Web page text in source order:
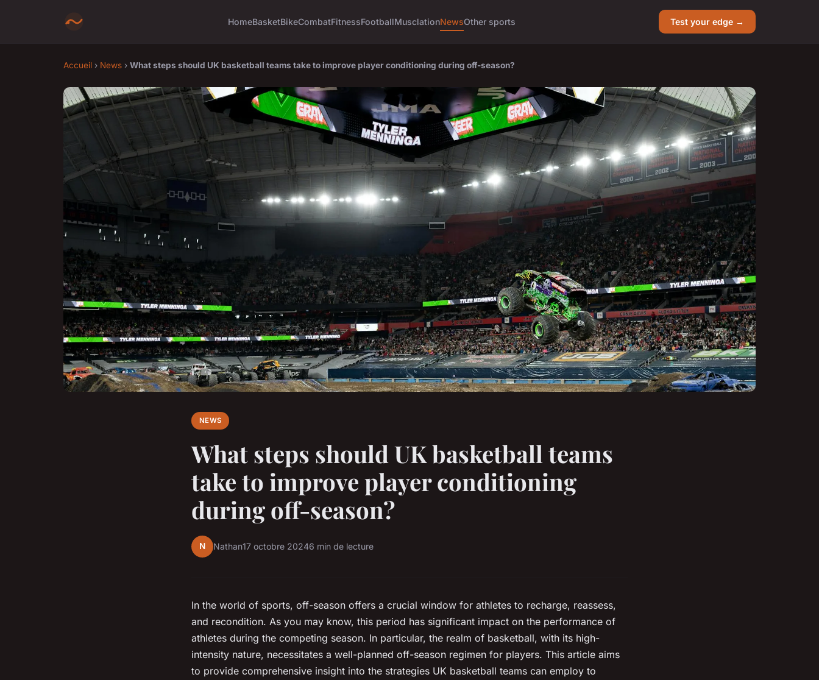
HomeBasketBikeCombatFitnessFootballMusclationNewsOther sports Test your edge →
Accueil › News › What steps should UK basketball teams take to improve player conditioning during off-season?
NEWS
What steps should UK basketball teams
take to improve player conditioning
during off-season?
N Nathan17 octobre 20246 min de lecture
In the world of sports, off-season offers a crucial window for athletes to recharge, reassess,
and recondition. As you may know, this period has significant impact on the performance of
athletes during the competing season. In particular, the realm of basketball, with its high-
intensity nature, necessitates a well-planned off-season regimen for players. This article aims
to provide comprehensive insight into the strategies UK basketball teams can employ to